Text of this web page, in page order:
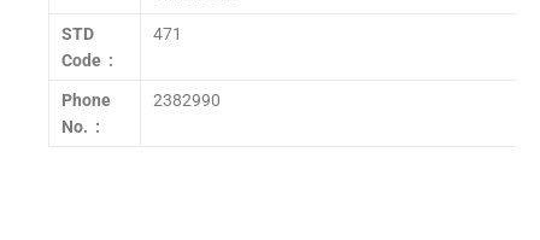
STD
Code :
471
Phone
No. :
2382990